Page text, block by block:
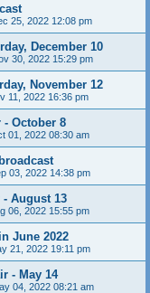
25, 2022 12:08 pm
December 10
30, 2022 15:29 pm
November 12
11, 2022 16:36 pm
October 8
01, 2022 08:30 am
03, 2022 14:38 pm
August 13
06, 2022 15:55 pm
June 2022
21, 2022 19:11 pm
- May 14
04, 2022 08:21 am